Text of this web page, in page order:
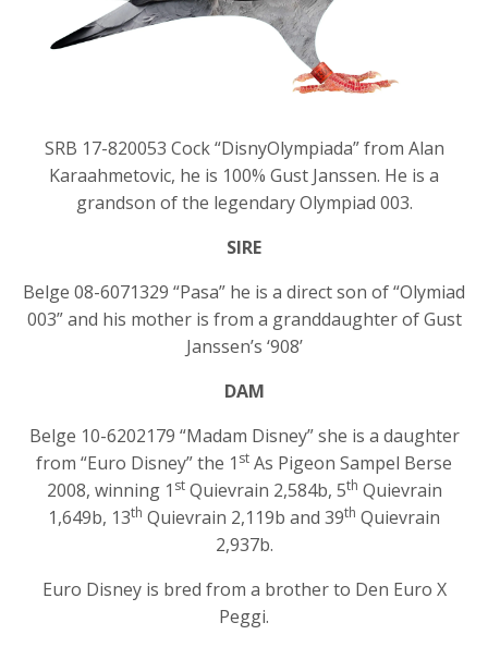
SRB 17-820053 Cock “DisnyOlympiada” from Alan
Karaahmetovic, he is 100% Gust Janssen. He is a
grandson of the legendary Olympiad 003.
SIRE
Belge 08-6071329 “Pasa” he is a direct son of “Olymiad
003” and his mother is from a granddaughter of Gust
Janssen’s ‘908’
DAM
Belge 10-6202179 “Madam Disney” she is a daughter
from “Euro Disney” the 1 st As Pigeon Sampel Berse
2008, winning 1 stQuievrain 2,584b, 5th Quievrain
1,649b, 13th Quievrain 2,119b and 39th Quievrain
2,937b.
Euro Disney is bred from a brother to Den Euro X
Peggi.